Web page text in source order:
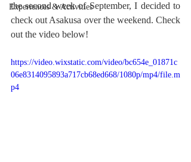
Experiences & Activities
the second week of September, I decided to
check out Asakusa over the weekend. Check
out the video below!
https://video.wixstatic.com/video/bc654e_01871c
06e8314095893a717cb68ed668/1080p/mp4/file.m
p4